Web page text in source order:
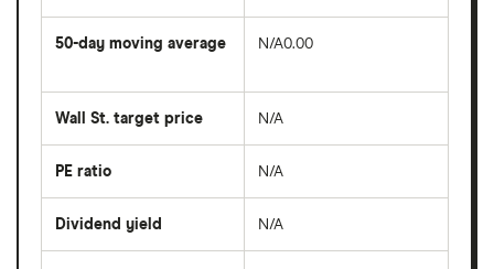
50-day moving average
average
price
last
days
N/A0.00
Wall St. target price N/A
PE ratio
share
divided
N/A
Dividend yield
forward
N/A